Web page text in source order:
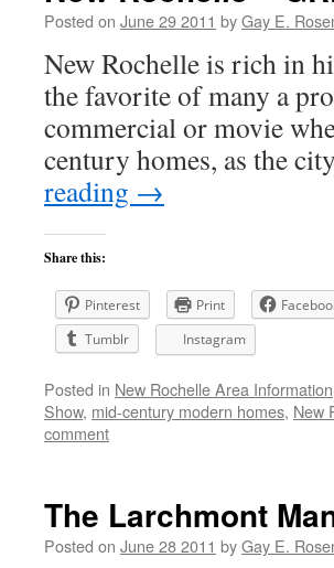
Posted on June 29 2011 byGay E.
New Rochelle is rich in
the favorite of many a
commercial or movie
century homes, as the
reading →
Share this:
Pinterest Print
Tumblr
Instagram
Posted in New Rochelle Area Information
Show, mid-century modern homes, New
comment
The Larchmont
Posted on June 28 2011 byGay E.